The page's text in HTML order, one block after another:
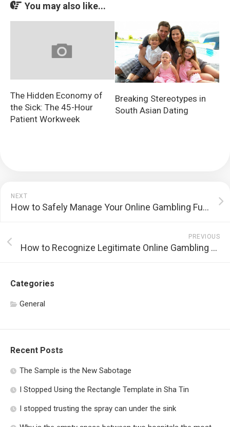
You may also like...
The Hidden Economy of
the Sick: The 45-Hour
Patient Workweek
Breaking Stereotypes in
South Asian Dating
NEXT
How to Safely Manage Your Online Gambling Funds
PREVIOUS
How to Recognize Legitimate Online Gambling Sites
Categories
General
Recent Posts
The Sample is the New Sabotage
I Stopped Using the Rectangle Template in Sha Tin
I stopped trusting the spray can under the sink